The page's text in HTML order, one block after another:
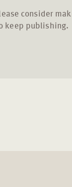
consider
keep publishing.